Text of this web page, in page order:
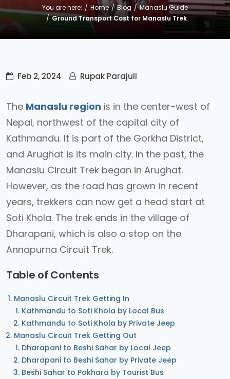
You are here: Home Blog
Manaslu Guide
Ground Transport Cost for Manaslu Trek
Feb 2, 2024 Rupak Parajuli
The Manaslu region is in the center-west of
Nepal, northwest of the capital city of
Kathmandu. It is part of the Gorkha District,
and Arughat is its main city. In the past, the
Manaslu Circuit Trek began in Arughat.
However, as the road has grown in recent
years, trekkers can now get a head start at
Soti Khola. The trek ends in the village of
Dharapani, which is also a stop on the
Annapurna Circuit Trek.
Table of Contents
Manaslu Circuit Trek Getting In
Kathmandu to Soti Khola by Local Bus
Kathmandu to Soti Khola by Private Jeep
Manaslu Circuit Trek Getting Out
Dharapani to Beshi Sahar by Local Jeep
Dharapani to Beshi Sahar by Private Jeep
Beshi Sahar to Pokhara by Tourist Bus